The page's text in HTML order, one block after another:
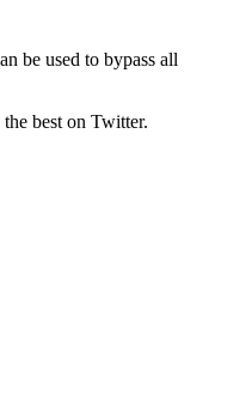
be used to bypass all
best on Twitter.